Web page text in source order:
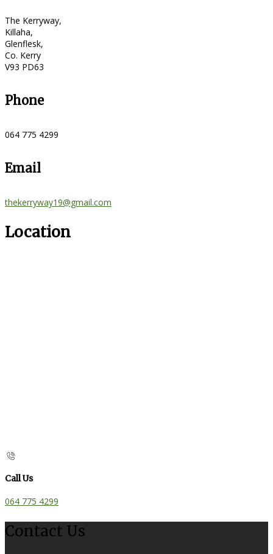
The Kerryway,
Killaha,
Glenflesk,
Co. Kerry
V93 PD63
Phone
064 775 4299
Email
thekerryway19@gmail.com
Location
Call Us
064 775 4299
Contact Us